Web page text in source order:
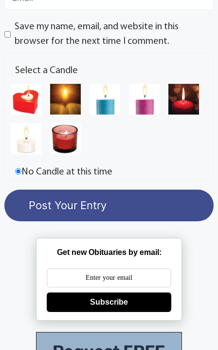
Save my name, email, and website in this
browser for the next time I comment.
Select a Candle
No Candle at this time
Get new Obituaries by email:
Subscribe